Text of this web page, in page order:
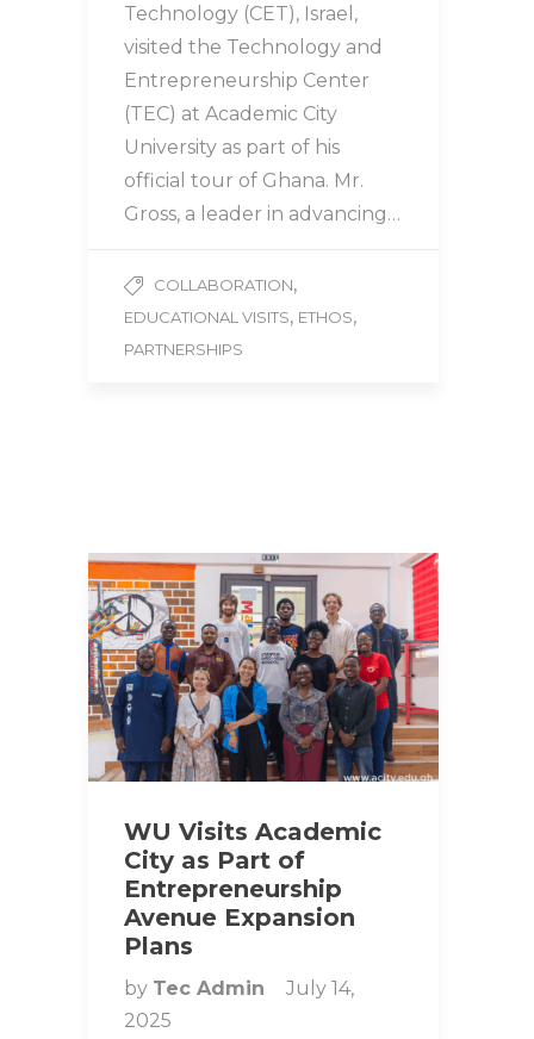
Technology (CET), Israel,
visited the Technology and
Entrepreneurship Center
(TEC) at Academic City
University as part of his
official tour of Ghana. Mr.
Gross, a leader in advancing…
COLLABORATION,
EDUCATIONAL VISITS, ETHOS,
PARTNERSHIPS
WU Visits Academic
City as Part of
Entrepreneurship
Avenue Expansion
Plans
by Tec Admin
July 14,
2025